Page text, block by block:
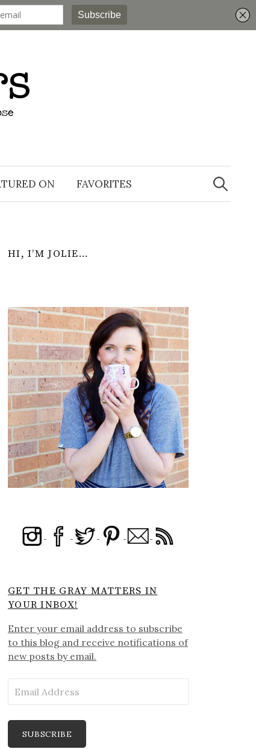
ON FAVORITES
Search
for:
HI, I’M JOLIE…
GET THE GRAY MATTERS IN
YOUR INBOX!
Enter your email address to subscribe
to this blog and receive notifications of
new posts by email.
Address
SUBSCRIBE